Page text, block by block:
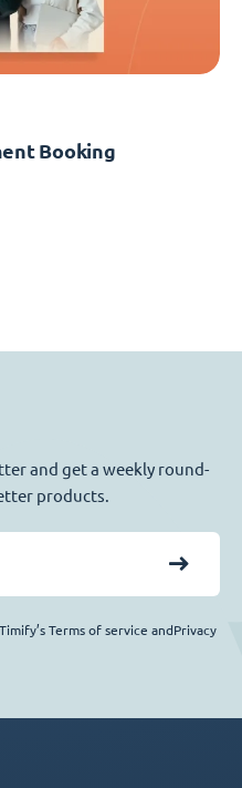
Booking
and get a weekly round-
products.
Terms of service andPrivacy